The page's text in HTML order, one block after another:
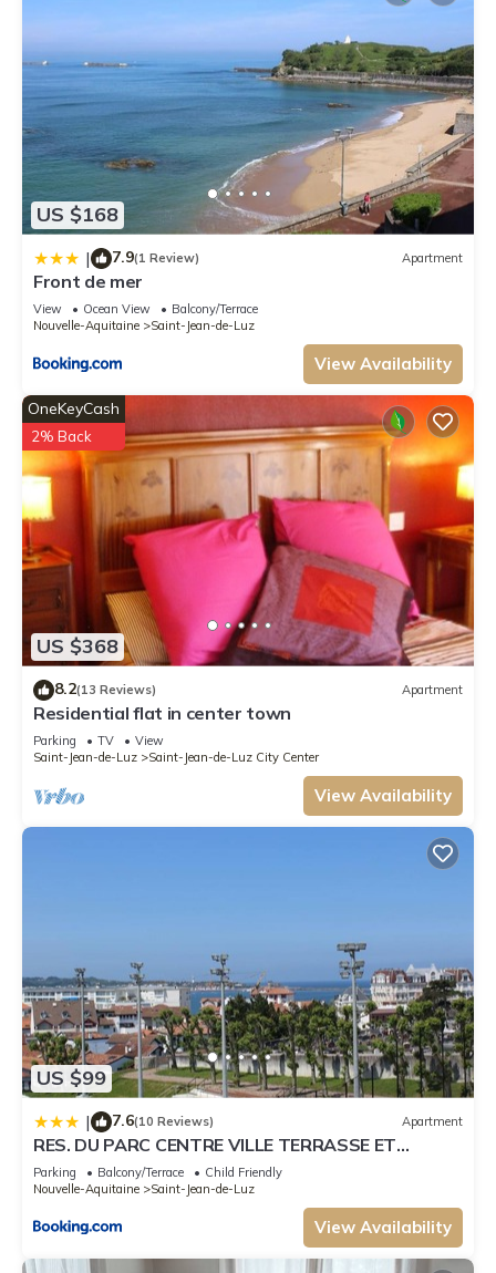
US $168
| 7.9(1 Review) Apartment
Front de mer
View Ocean View
Balcony/Terrace
Nouvelle-Aquitaine
Saint-Jean-de-Luz
View Availability
US $368
OneKeyCash
2% Back
8.2(13 Reviews) Apartment
Residential flat in center town
Parking TV
View
Saint-Jean-de-Luz
Saint-Jean-de-Luz City Center
View Availability
US $99
| 7.6(10 Reviews) Apartment
RES. DU PARC CENTRE VILLE TERRASSE ET
PARKING
Parking Balcony/Terrace
Child Friendly
Nouvelle-Aquitaine
Saint-Jean-de-Luz
View Availability